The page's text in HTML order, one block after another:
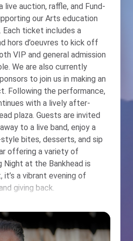
live auction, raffle, and Fund-
our Arts education
Each ticket includes a
hors d’oeuvres to kick off
VIP and general admission
We are also currently
to join us in making an
with a lively after-
plaza. Guests are invited
to a live band, enjoy a
bites, desserts, and sip
offering a variety of
Night at the Bankhead is
it’s a vibrant evening of
giving back.